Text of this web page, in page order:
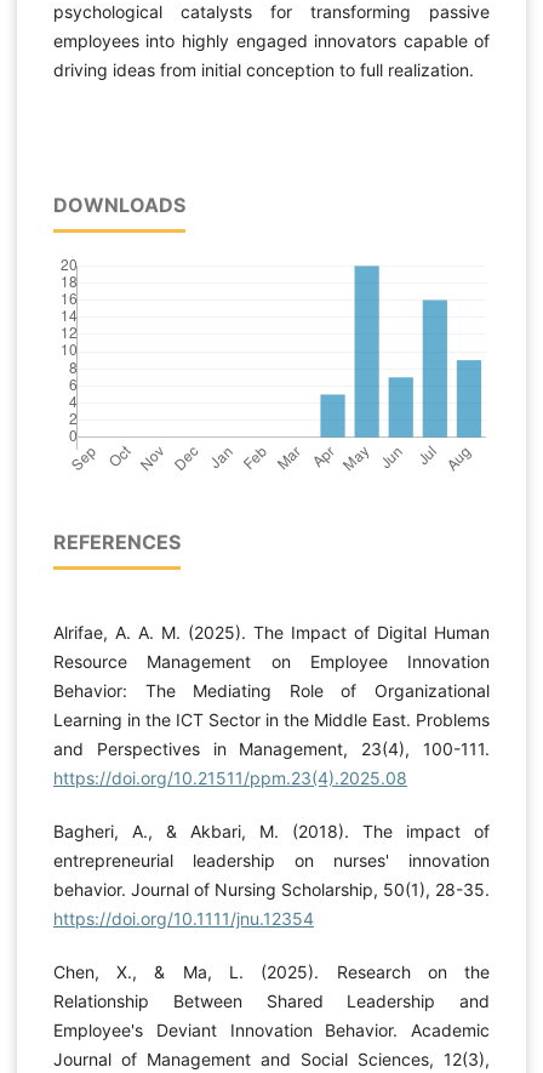
psychological catalysts for transforming passive
employees into highly engaged innovators capable of
driving ideas from initial conception to full realization.
DOWNLOADS
REFERENCES
Alrifae, A. A. M. (2025). The Impact of Digital Human
Resource Management on Employee Innovation
Behavior: The Mediating Role of Organizational
Learning in the ICT Sector in the Middle East. Problems
and Perspectives in Management, 23(4), 100-111.
https://doi.org/10.21511/ppm.23(4).2025.08
Bagheri, A., & Akbari, M. (2018). The impact of
entrepreneurial leadership on nurses' innovation
behavior. Journal of Nursing Scholarship, 50(1), 28-35.
https://doi.org/10.1111/jnu.12354
Chen, X., & Ma, L. (2025). Research on the
Relationship Between Shared Leadership and
Employee's Deviant Innovation Behavior. Academic
Journal of Management and Social Sciences, 12(3),